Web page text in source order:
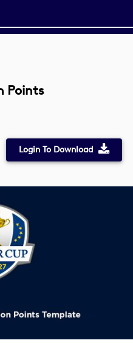
Points
Login To Download